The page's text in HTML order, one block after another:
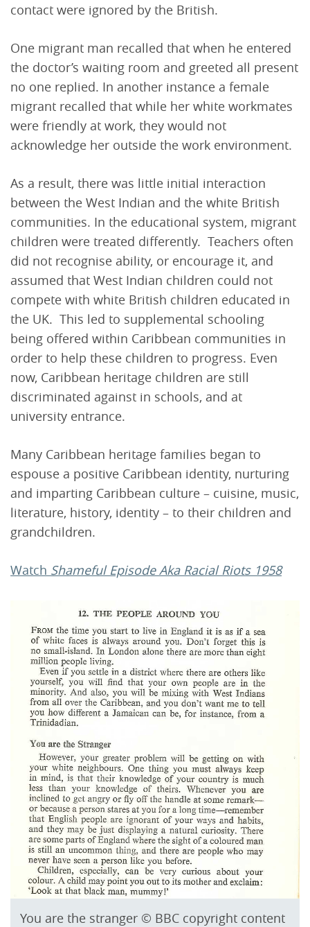
contact were ignored by the British.
One migrant man recalled that when he entered
the doctor’s waiting room and greeted all present
no one replied. In another instance a female
migrant recalled that while her white workmates
were friendly at work, they would not
acknowledge her outside the work environment.
As a result, there was little initial interaction
between the West Indian and the white British
communities. In the educational system, migrant
children were treated differently. Teachers often
did not recognise ability, or encourage it, and
assumed that West Indian children could not
compete with white British children educated in
the UK. This led to supplemental schooling
being offered within Caribbean communities in
order to help these children to progress. Even
now, Caribbean heritage children are still
discriminated against in schools, and at
university entrance.
Many Caribbean heritage families began to
espouse a positive Caribbean identity, nurturing
and imparting Caribbean culture – cuisine, music,
literature, history, identity – to their children and
grandchildren.
Watch Shameful Episode Aka Racial Riots 1958
You are the stranger © BBC copyright content